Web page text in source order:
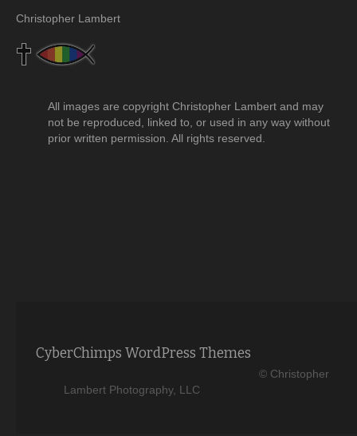
Christopher Lambert
All images are copyright Christopher Lambert and may
not be reproduced, linked to, or used in any way without
prior written permission. All rights reserved.
CyberChimps WordPress Themes
© Christopher
Lambert Photography, LLC